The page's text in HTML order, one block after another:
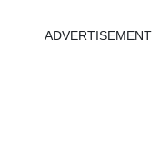
ADVERTISEMENT